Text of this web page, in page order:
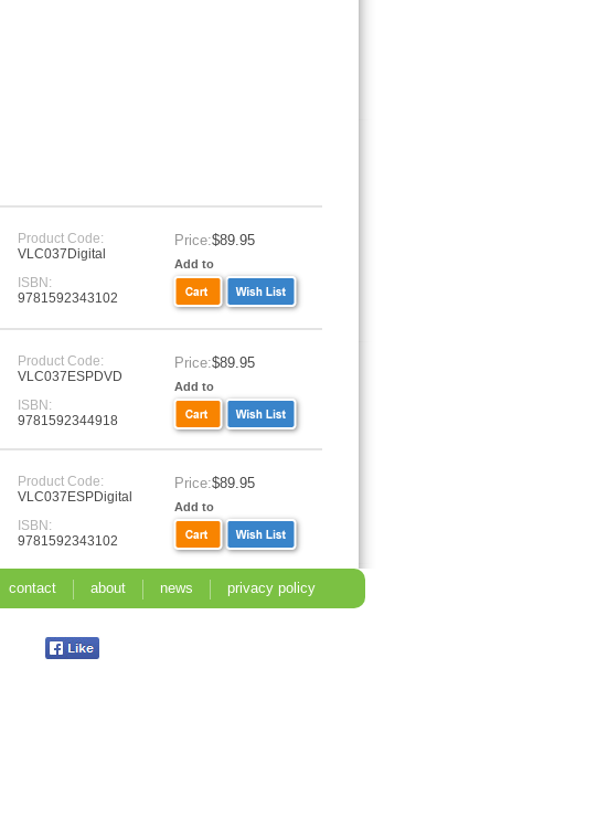
Product Code:
VLC037Digital
ISBN:
9781592343102
Price:$89.95
Add to
Product Code:
VLC037ESPDVD
ISBN:
9781592344918
Price:$89.95
Add to
Product Code:
VLC037ESPDigital
ISBN:
9781592343102
Price:$89.95
Add to
contact about news
privacy policy